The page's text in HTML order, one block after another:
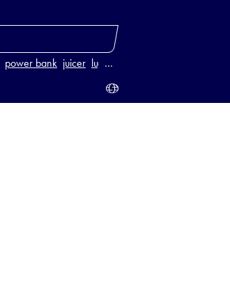
power bank juicer luggage
…